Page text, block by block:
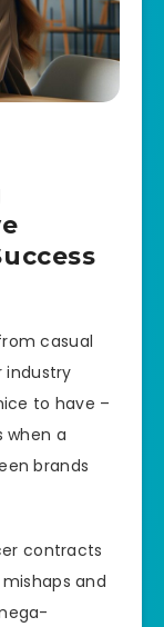
casual
industry
to have –
when a
brands
contracts
and